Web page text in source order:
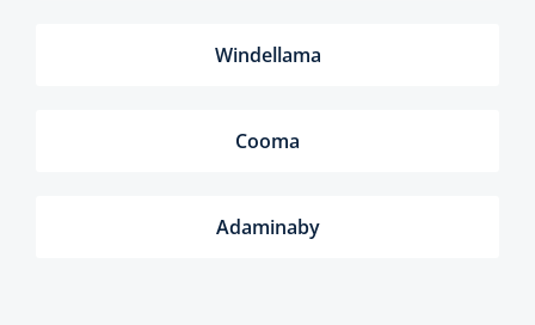
Windellama
Cooma
Adaminaby